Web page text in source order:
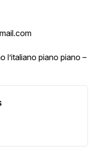
l’italiano piano piano –